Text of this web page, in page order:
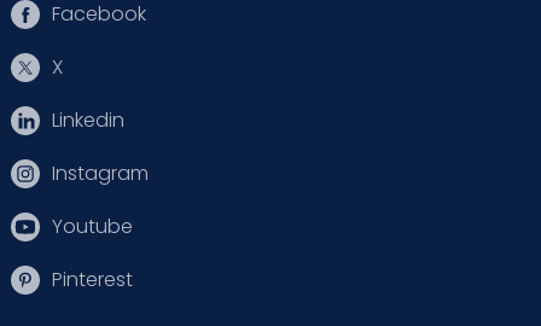
Facebook
X
Linkedin
Instagram
Youtube
Pinterest